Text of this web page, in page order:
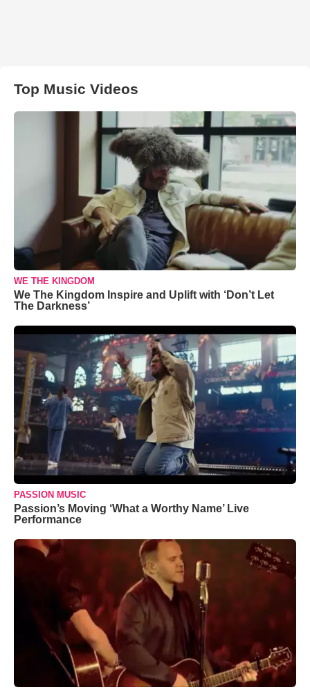
Top Music Videos
WE THE KINGDOM
We The Kingdom Inspire and Uplift with ‘Don’t Let
The Darkness’
PASSION MUSIC
Passion’s Moving ‘What a Worthy Name’ Live
Performance